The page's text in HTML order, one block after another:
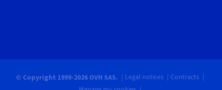
© Copyright 1999-2026 OVH SAS. Legal notices
Contracts